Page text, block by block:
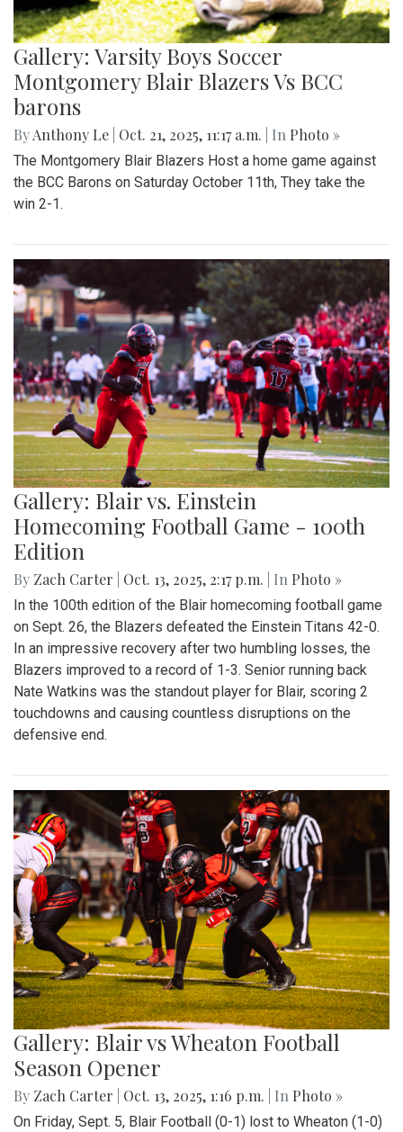
Gallery: Varsity Boys Soccer
Montgomery Blair Blazers Vs BCC
barons
ByAnthony Le Oct. 21, 2025, 11:17 a.m. | In Photo »
The Montgomery Blair Blazers Host a home game against
the BCC Barons on Saturday October 11th, They take the
win 2-1.
Gallery: Blair vs. Einstein
Homecoming Football Game - 100th
Edition
By Zach Carter Oct. 13, 2025, 2:17 p.m. | In Photo »
In the 100th edition of the Blair homecoming football game
on Sept. 26, the Blazers defeated the Einstein Titans 42-0.
In an impressive recovery after two humbling losses, the
Blazers improved to a record of 1-3. Senior running back
Nate Watkins was the standout player for Blair, scoring 2
touchdowns and causing countless disruptions on the
defensive end.
Gallery: Blair vs Wheaton Football
Season Opener
By Zach Carter Oct. 13, 2025, 1:16 p.m. | In Photo »
On Friday, Sept. 5, Blair Football (0-1) lost to Wheaton (1-0)